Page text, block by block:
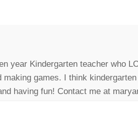
year Kindergarten teacher who
making games. I think
having fun! Contact me at